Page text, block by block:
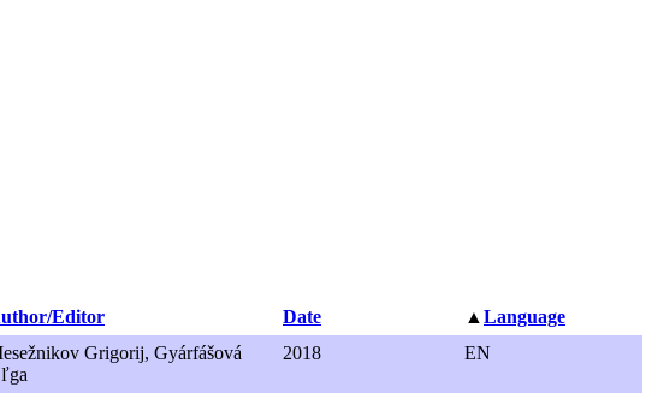
Editor Date ▲ Language
Grigorij, Gyárfášová
2018 EN